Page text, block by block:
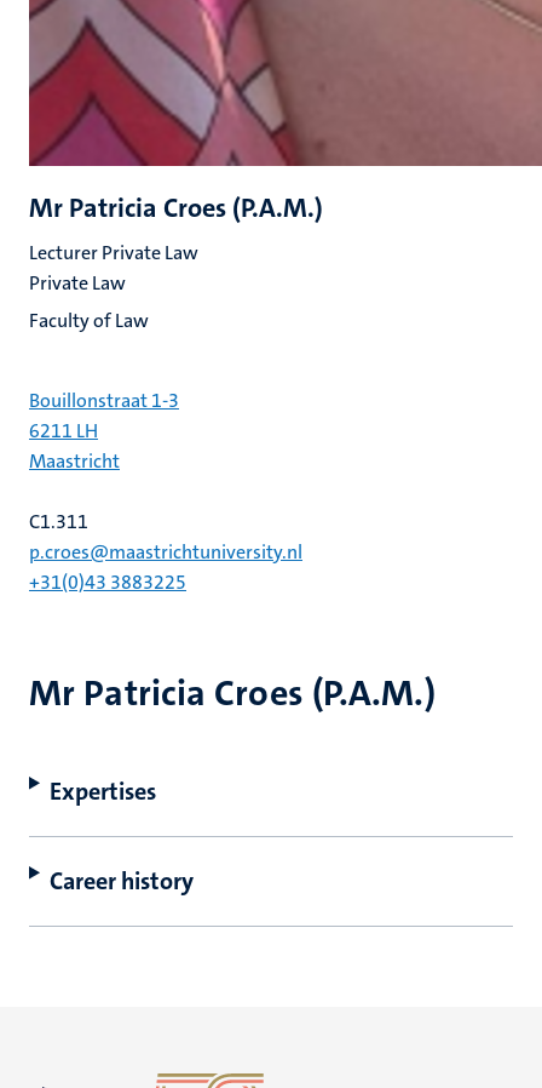
Mr Patricia Croes (P.A.M.)
Expertises
Career history
Mr Patricia Croes (P.A.M.)
Lecturer Private Law
Private Law
Faculty of Law
Bouillonstraat 1-3
6211 LH
Maastricht
C1.311
p.croes@maastrichtuniversity.nl
+31(0)43 3883225